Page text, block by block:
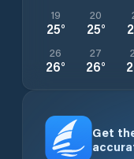
19
25°
20
25°
26
26°
27
26°
Get